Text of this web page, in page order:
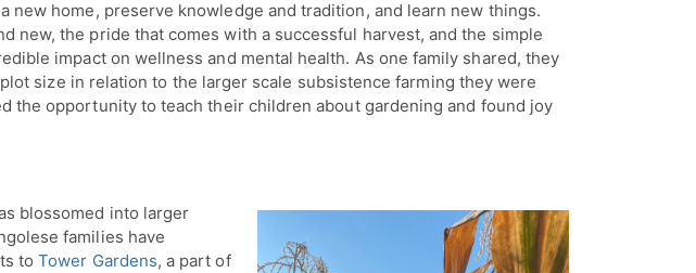
new home, preserve knowledge and tradition, and learn new things.
new, the pride that comes with a successful harvest, and the simple
impact on wellness and mental health. As one family shared, they
size in relation to the larger scale subsistence farming they were
the opportunity to teach their children about gardening and found joy
blossomed into larger
families have
toTower Gardens, a part of